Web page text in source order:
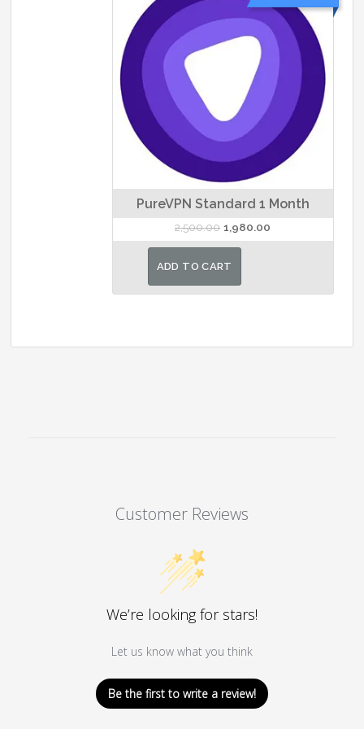
PureVPN Standard 1 Month
2,500.00 Original
price
was:
1,980.00
price
ADD TO CART
Customer Reviews
We’re looking for stars!
Let us know what you think
Be the first to write a review!